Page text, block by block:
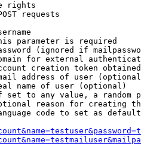
rights
requests
parameter is required
(ignored if
for external
creation token
address of user
name of user (optional)
set to any value, a random
reason for creating
code to set as